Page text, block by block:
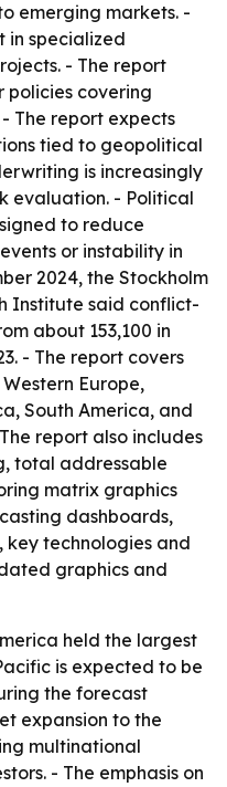
emerging markets. -
in specialized
- The report
policies covering
The report expects
tied to geopolitical
is increasingly
evaluation. - Political
to reduce
or instability in
2024, the Stockholm
Institute said conflict-
about 153,100 in
- The report covers
Europe,
South America, and
report also includes
total addressable
matrix graphics
dashboards,
key technologies and
graphics and
held the largest
is expected to be
the forecast
expansion to the
multinational
- The emphasis on